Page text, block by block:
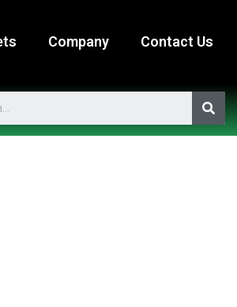
Company Contact Us